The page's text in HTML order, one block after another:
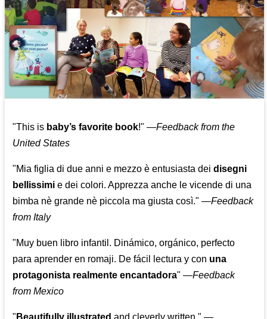
"This is baby’s favorite book!" —Feedback from the
United States
"Mia figlia di due anni e mezzo è entusiasta deidisegni
bellissimi e dei colori. Apprezza anche le vicende di una
bimba nè grande nè piccola ma giusta così." —Feedback
from Italy
"Muy buen libro infantil. Dinámico, orgánico, perfecto
para aprender en romaji. De fácil lectura y con una
protagonista realmente encantadora" —Feedback
from Mexico